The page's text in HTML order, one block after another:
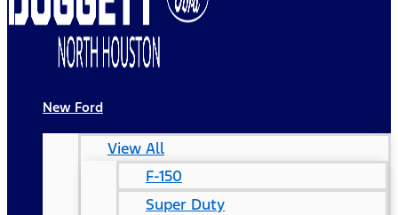
New Ford
View All
F-150
Super Duty